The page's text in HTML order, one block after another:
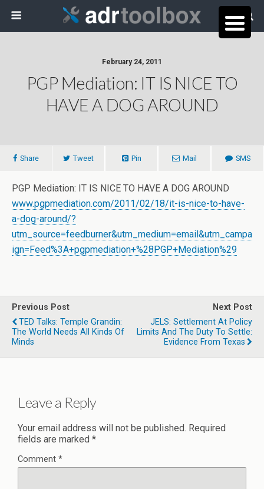
February 24, 2011
PGP Mediation: IT IS NICE TO
HAVE A DOG AROUND
Share Tweet Pin Mail SMS
PGP Mediation: IT IS NICE TO HAVE A DOG AROUND
www.pgpmediation.com/2011/02/18/it-is-nice-to-have-
a-dog-around/?
utm_source=feedburner&utm_medium=email&utm_campa
ign=Feed%3A+pgpmediation+%28PGP+Mediation%29
Previous Post
TED Talks: Temple Grandin:
The World Needs All Kinds Of
Minds
Next Post
JELS: Settlement At Policy
Limits And The Duty To Settle:
Evidence From Texas
Leave a Reply
Your email address will not be published. Required
fields are marked *
Comment *